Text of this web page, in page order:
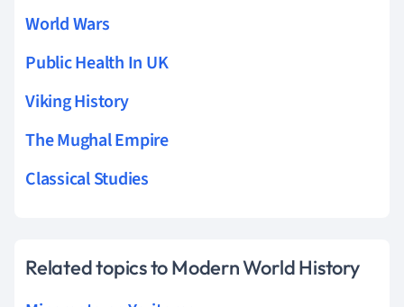
World Wars
Public Health In UK
Viking History
The Mughal Empire
Classical Studies
Related topics to Modern World History